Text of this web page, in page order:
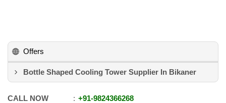
Offers
Bottle Shaped Cooling Tower Supplier In Bikaner
CALL NOW +91-9824366268